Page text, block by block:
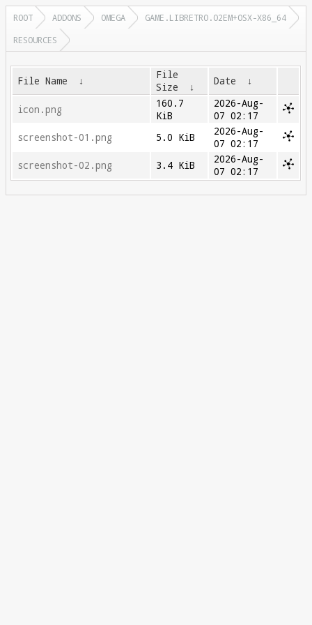
ROOT ADDONS OMEGA
GAME.LIBRETRO.O2EM+OSX-X86_64
RESOURCES
File Name ↓
File
Size
↓ Date ↓
icon.png
160.7
KiB
2026-Aug-
07 02:17
screenshot-01.png
5.0 KiB
2026-Aug-
07 02:17
screenshot-02.png
3.4 KiB
2026-Aug-
07 02:17